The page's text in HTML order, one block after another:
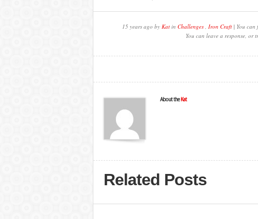
15 years ago by Katin Challenges, Iron Craft| You can
You can leave a response, or
About the Kat
Related Posts